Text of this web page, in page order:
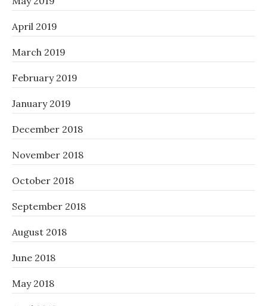
April 2019
March 2019
February 2019
January 2019
December 2018
November 2018
October 2018
September 2018
August 2018
June 2018
May 2018